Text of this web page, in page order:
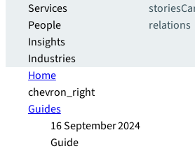
Services
People
Insights
Industries
stories
relations
Home
chevron_right
Guides
16 September 2024
Guide